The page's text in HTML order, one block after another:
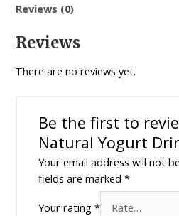
Reviews (0)
Reviews
There are no reviews yet.
Be the first to
Natural Yogurt
Your email address will not
fields are marked *
Your rating *